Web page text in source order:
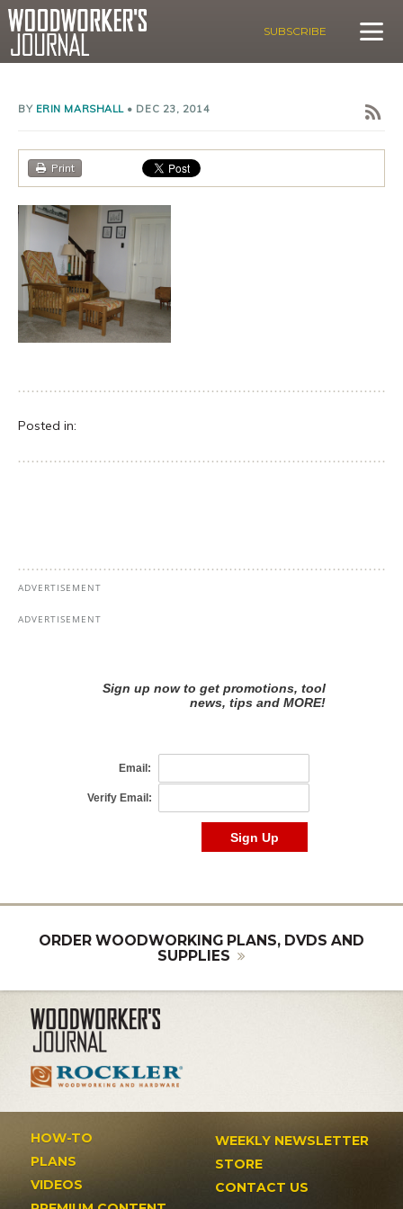
SUBSCRIBE
BY ERIN MARSHALL• DEC 23, 2014
Print
Posted in:
ORDER WOODWORKING PLANS, DVDS AND
SUPPLIES
HOW-TO
PLANS
VIDEOS
WEEKLY NEWSLETTER
STORE
CONTACT US